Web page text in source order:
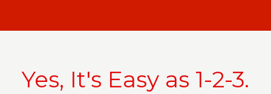
Yes, It's Easy as 1-2-3.